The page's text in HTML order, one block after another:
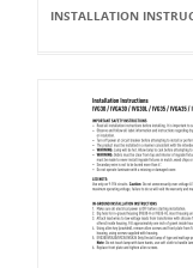
INSTALLATION